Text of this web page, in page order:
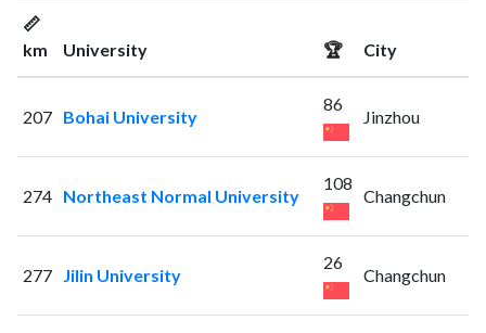
📏
km
University 🏆 City
207 Bohai University
86
Jinzhou
274 Northeast Normal University
108
Changchun
277 Jilin University
26
Changchun